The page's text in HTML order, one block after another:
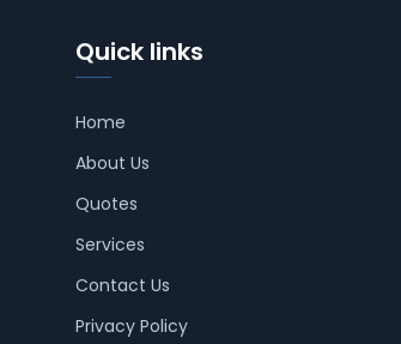
Quick links
Home
About Us
Quotes
Services
Contact Us
Privacy Policy